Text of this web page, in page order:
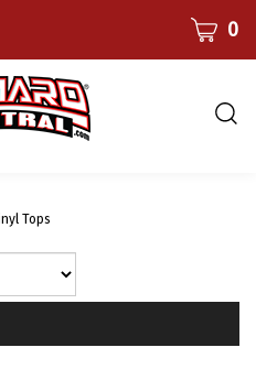
CART0
Tops